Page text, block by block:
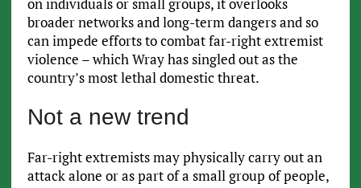
on individuals or small groups, it overlooks
broader networks and long-term dangers and so
can impede efforts to combat far-right extremist
violence – which Wray has singled out as the
country’s most lethal domestic threat.
Not a new trend
Far-right extremists may physically carry out an
attack alone or as part of a small group of people,